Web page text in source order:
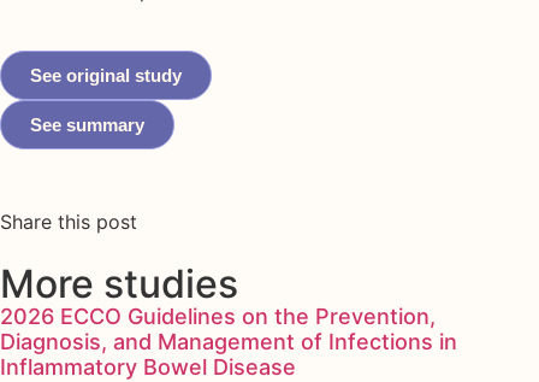
See original study
See summary
Share this post
More studies
2026 ECCO Guidelines on the Prevention,
Diagnosis, and Management of Infections in
Inflammatory Bowel Disease